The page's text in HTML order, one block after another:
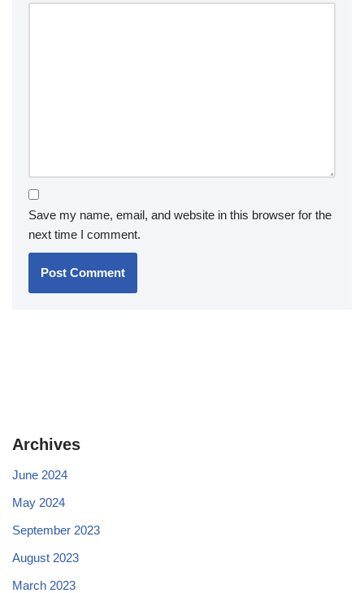
Save my name, email, and website in this browser for the
next time I comment.
Archives
June 2024
May 2024
September 2023
August 2023
March 2023